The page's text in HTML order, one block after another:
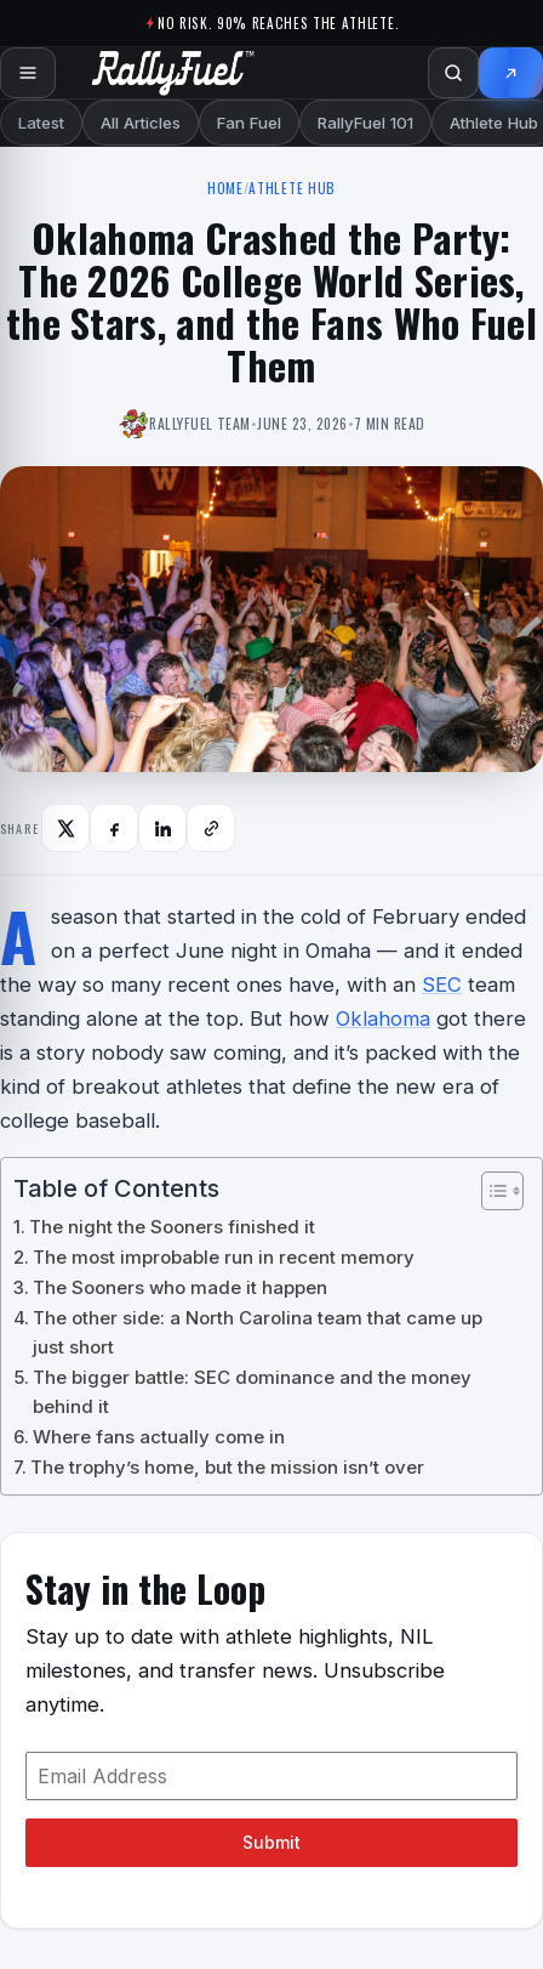
NO RISK. 90% REACHES THE ATHLETE.
Latest All Articles Fan Fuel RallyFuel 101 Athlete Hub
HOME/ATHLETE HUB
Oklahoma Crashed the Party:
The 2026 College World Series,
the Stars, and the Fans Who Fuel
Them
RALLYFUEL TEAM•JUNE 23, 2026•7 MIN READ
SHARE
A
season that started in the cold of February ended
on a perfect June night in Omaha — and it ended
the way so many recent ones have, with an SEC team
standing alone at the top. But how Oklahoma got there
is a story nobody saw coming, and it’s packed with the
kind of breakout athletes that define the new era of
college baseball.
Table of Contents
The night the Sooners finished it
The most improbable run in recent memory
The Sooners who made it happen
The other side: a North Carolina team that came up
just short
The bigger battle: SEC dominance and the money
behind it
Where fans actually come in
The trophy’s home, but the mission isn’t over
Stay in the Loop
Stay up to date with athlete highlights, NIL
milestones, and transfer news. Unsubscribe
anytime.
Submit